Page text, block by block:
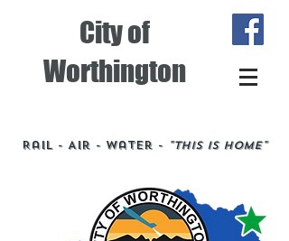
City of
Worthington
Rail - Air - Water - "This is Home"